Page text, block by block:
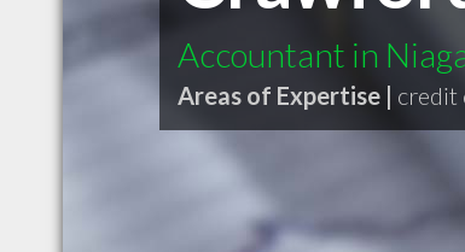
Accountant in
Areas of Expertise | credit